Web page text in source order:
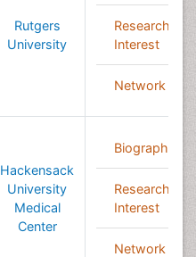
Rutgers
University
Research
Interest
Network
Hackensack
University
Medical
Center
Biography
Research
Interest
Network